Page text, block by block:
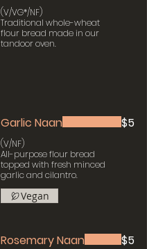
(V/VG*/NF)
Traditional whole-wheat
flour bread made in our
tandoor oven.
Garlic Naan
(V/NF)
All-purpose flour bread
topped with fresh minced
garlic and cilantro.
$5
Vegan
Rosemary Naan $5